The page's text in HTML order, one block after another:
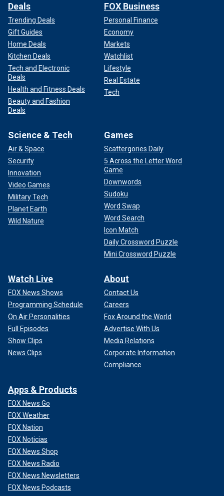
Deals
Trending Deals
Gift Guides
Home Deals
Kitchen Deals
Tech and Electronic
Deals
Health and Fitness Deals
Beauty and Fashion
Deals
FOX Business
Personal Finance
Economy
Markets
Watchlist
Lifestyle
Real Estate
Tech
Science & Tech
Air & Space
Security
Innovation
Video Games
Military Tech
Planet Earth
Wild Nature
Games
Scattergories Daily
5 Across the Letter Word
Game
Downwords
Sudoku
Word Swap
Word Search
Icon Match
Daily Crossword Puzzle
Mini Crossword Puzzle
Watch Live
FOX News Shows
Programming Schedule
On Air Personalities
Full Episodes
Show Clips
News Clips
About
Contact Us
Careers
Fox Around the World
Advertise With Us
Media Relations
Corporate Information
Compliance
Apps & Products
FOX News Go
FOX Weather
FOX Nation
FOX Noticias
FOX News Shop
FOX News Radio
FOX News Newsletters
FOX News Podcasts